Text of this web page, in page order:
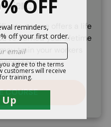
Cert.
course offers a life
earned your lifetime
train your workers
COURSE